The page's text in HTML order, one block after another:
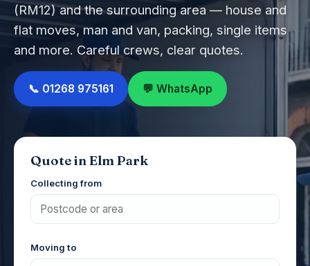
(RM12) and the surrounding area — house and
flat moves, man and van, packing, single items
and more. Careful crews, clear quotes.
📞 01268 975161 💬 WhatsApp
Quote in Elm Park
Collecting from
Moving to